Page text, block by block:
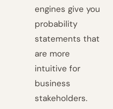
engines give you
probability
statements that
are more
intuitive for
business
stakeholders.